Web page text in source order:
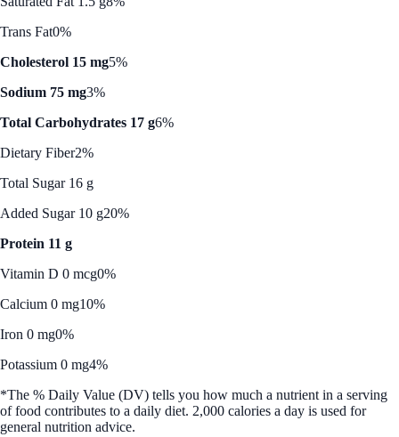
Trans Fat0%
Cholesterol 15 mg5%
Sodium 75 mg3%
Total Carbohydrates 17 g6%
Dietary Fiber2%
Total Sugar 16 g
Added Sugar 10 g20%
Protein 11 g
Vitamin D 0 mcg0%
Calcium 0 mg10%
Iron 0 mg0%
Potassium 0 mg4%
*The % Daily Value (DV) tells you how much a nutrient in a serving
of food contributes to a daily diet. 2,000 calories a day is used for
general nutrition advice.